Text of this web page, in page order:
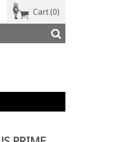
Cart(0)